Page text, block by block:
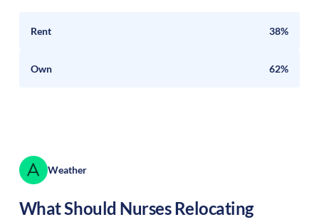
Rent 38%
Own 62%
Weather
What Should Nurses Relocating